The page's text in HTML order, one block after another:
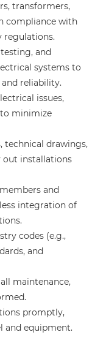
transformers,
compliance with
regulations.
and
systems to
reliability.
issues,
minimize
technical drawings,
out installations
and
integration of
codes (e.g.,
and
maintenance,
promptly,
and equipment.